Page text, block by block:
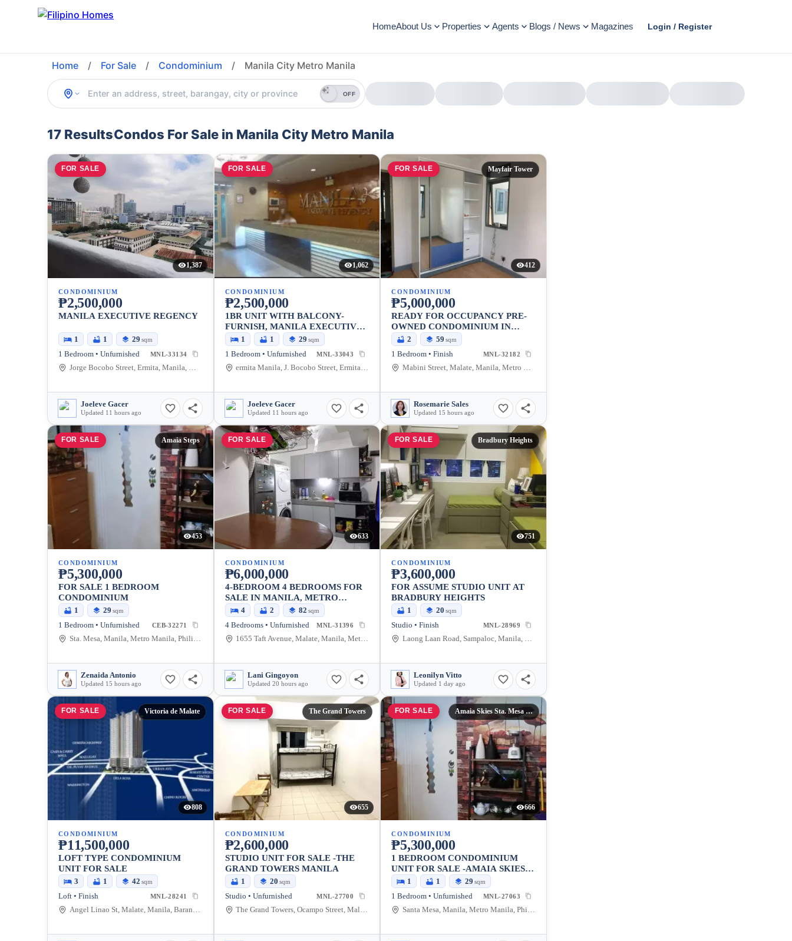
HomeAbout Us Properties Agents Blogs / News Magazines Login / Register
Home / For Sale / Condominium / Manila City Metro Manila
OFF
17 ResultsCondos For Sale in Manila City Metro Manila
FOR SALE
1,387
CONDOMINIUM
₱2,500,000
MANILA EXECUTIVE REGENCY
1 1 29 sqm
1 Bedroom • Unfurnished MNL-33134
Jorge Bocobo Street, Ermita, Manila, Metro Manila, Philippines
Joeleve Gacer
Updated 11 hours ago
FOR SALE
1,062
CONDOMINIUM
₱2,500,000
1BR UNIT WITH BALCONY-
FURNISH, MANILA EXECUTIVE
REGENCY
1 1 29 sqm
1 Bedroom • Unfurnished MNL-33043
ermita Manila, J. Bocobo Street, Ermita, Manila, Metro Manila, Philippines
Joeleve Gacer
Updated 11 hours ago
FOR SALE Mayfair Tower
412
CONDOMINIUM
₱5,000,000
READY FOR OCCUPANCY PRE-
OWNED CONDOMINIUM IN
MALATE, MANILA
2 59 sqm
1 Bedroom • Finish MNL-32182
Mabini Street, Malate, Manila, Metro Manila, Philippines
Rosemarie Sales
Updated 15 hours ago
FOR SALE Amaia Steps
453
CONDOMINIUM
₱5,300,000
FOR SALE 1 BEDROOM
CONDOMINIUM
1 29 sqm
1 Bedroom • Unfurnished CEB-32271
Sta. Mesa, Manila, Metro Manila, Philippines
Zenaida Antonio
Updated 15 hours ago
FOR SALE
633
CONDOMINIUM
₱6,000,000
4-BEDROOM 4 BEDROOMS FOR
SALE IN MANILA, METRO
MANILA
4 2 82 sqm
4 Bedrooms • Unfurnished MNL-31396
1655 Taft Avenue, Malate, Manila, Metro Manila, Philippines
Lani Gingoyon
Updated 20 hours ago
FOR SALE Bradbury Heights
751
CONDOMINIUM
₱3,600,000
FOR ASSUME STUDIO UNIT AT
BRADBURY HEIGHTS
1 20 sqm
Studio • Finish MNL-28969
Laong Laan Road, Sampaloc, Manila, Metro Manila, Philippines
Leonilyn Vitto
Updated 1 day ago
FOR SALE Victoria de Malate
808
CONDOMINIUM
₱11,500,000
LOFT TYPE CONDOMINIUM
UNIT FOR SALE
3 1 42 sqm
Loft • Finish MNL-28241
Angel Linao St, Malate, Manila, Barangay 1, Manila City, Metro Manila
FOR SALE The Grand Towers
655
CONDOMINIUM
₱2,600,000
STUDIO UNIT FOR SALE -THE
GRAND TOWERS MANILA
1 20 sqm
Studio • Unfurnished MNL-27700
The Grand Towers, Ocampo Street, Malate, Manila, Metro Manila, Philippines
FOR SALE Amaia Skies Sta. Mesa Manila
666
CONDOMINIUM
₱5,300,000
1 BEDROOM CONDOMINIUM
UNIT FOR SALE -AMAIA SKIES
STA. MESA MANILA
1 1 29 sqm
1 Bedroom • Unfurnished MNL-27063
Santa Mesa, Manila, Metro Manila, Philippines